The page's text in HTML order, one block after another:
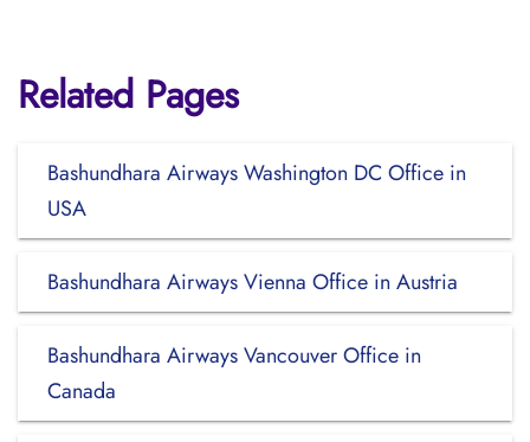
Related Pages
Bashundhara Airways Washington DC Office in
USA
Bashundhara Airways Vienna Office in Austria
Bashundhara Airways Vancouver Office in
Canada